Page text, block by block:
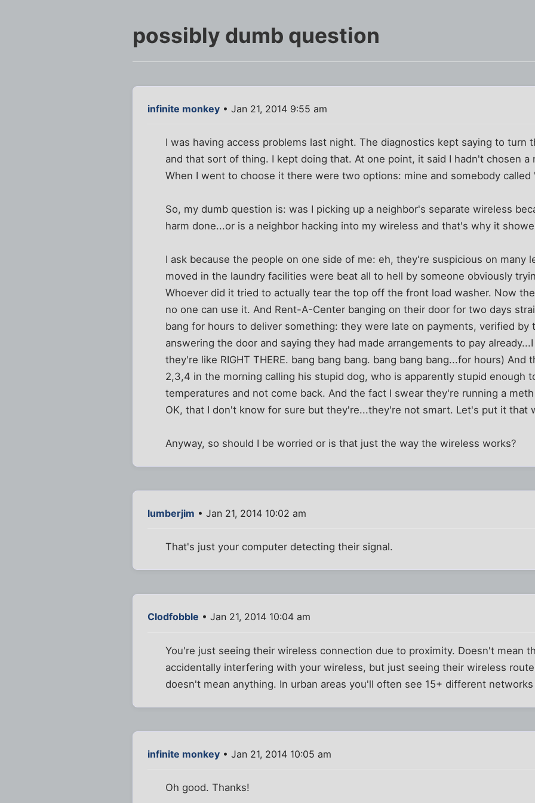
possibly dumb question
infinite monkey • Jan 21, 2014 9:55 am
I was having access problems last night. The diagnostics kept saying to turn
and that sort of thing. I kept doing that. At one point, it said I hadn't chosen a
When I went to choose it there were two options: mine and somebody called
So, my dumb question is: was I picking up a neighbor's separate wireless
harm done...or is a neighbor hacking into my wireless and that's why it
I ask because the people on one side of me: eh, they're suspicious on many
moved in the laundry facilities were beat all to hell by someone obviously
Whoever did it tried to actually tear the top off the front load washer. Now
no one can use it. And Rent-A-Center banging on their door for two days
bang for hours to deliver something: they were late on payments, verified by
answering the door and saying they had made arrangements to pay
they're like RIGHT THERE. bang bang bang. bang bang bang...for hours) And
2,3,4 in the morning calling his stupid dog, who is apparently stupid enough
temperatures and not come back. And the fact I swear they're running a
OK, that I don't know for sure but they're...they're not smart. Let's put it that
Anyway, so should I be worried or is that just the way the wireless works?
lumberjim • Jan 21, 2014 10:02 am
That's just your computer detecting their signal.
Clodfobble • Jan 21, 2014 10:04 am
You're just seeing their wireless connection due to proximity. Doesn't mean
accidentally interfering with your wireless, but just seeing their wireless
doesn't mean anything. In urban areas you'll often see 15+ different networks
infinite monkey • Jan 21, 2014 10:05 am
Oh good. Thanks!